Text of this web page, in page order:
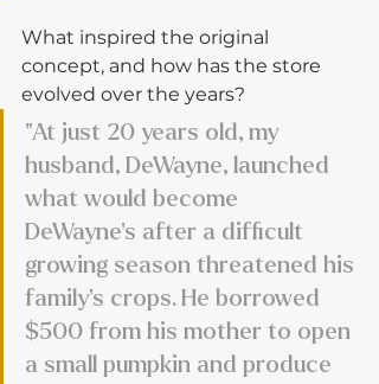
What inspired the original
concept, and how has the store
evolved over the years?
"At just 20 years old, my
husband, DeWayne, launched
what would become
DeWayne’s after a difficult
growing season threatened his
family’s crops. He borrowed
$500 from his mother to open
a small pumpkin and produce